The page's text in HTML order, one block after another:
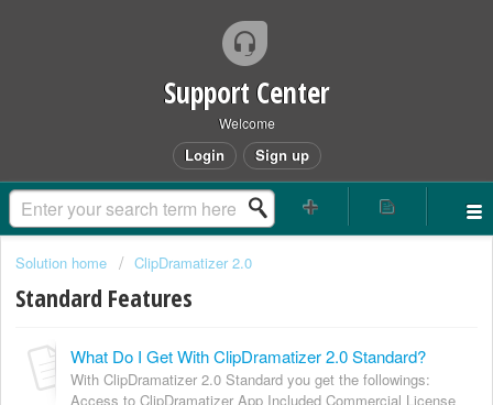
Support Center
Welcome
Login Sign up
Solution home ClipDramatizer 2.0
Standard Features
What Do I Get With ClipDramatizer 2.0 Standard?
With ClipDramatizer 2.0 Standard you get the followings:
Access to ClipDramatizer App Included Commercial License